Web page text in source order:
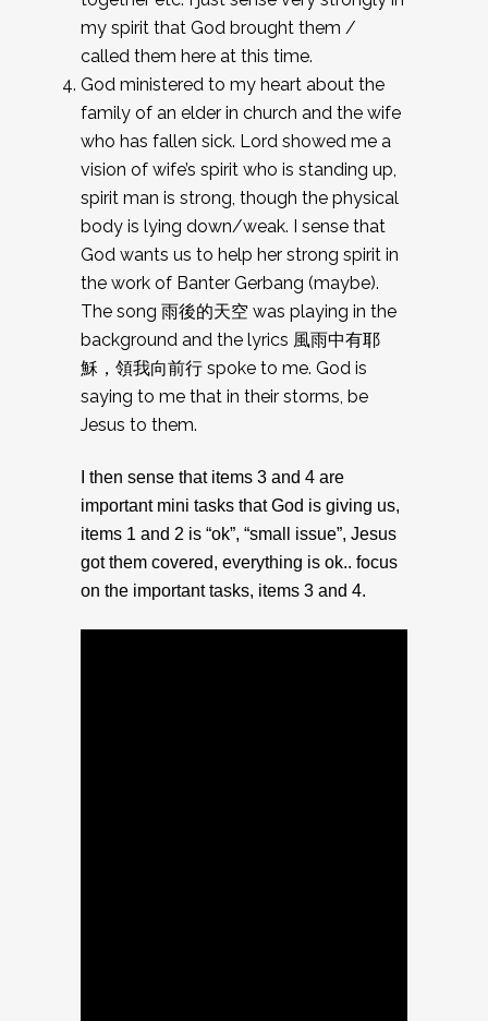
my spirit that God brought them /
called them here at this time.
God ministered to my heart about the
family of an elder in church and the wife
who has fallen sick. Lord showed me a
vision of wife’s spirit who is standing up,
spirit man is strong, though the physical
body is lying down/weak. I sense that
God wants us to help her strong spirit in
the work of Banter Gerbang (maybe).
The song 雨後的天空 was playing in the
background and the lyrics 風雨中有耶
穌，領我向前行 spoke to me. God is
saying to me that in their storms, be
Jesus to them.
I then sense that items 3 and 4 are
important mini tasks that God is giving us,
items 1 and 2 is “ok”, “small issue”, Jesus
got them covered, everything is ok.. focus
on the important tasks, items 3 and 4.